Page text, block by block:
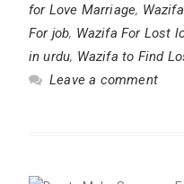
for Love Marriage,
For job, Wazifa For Lost
in urdu, Wazifa to Find
Leave a comment